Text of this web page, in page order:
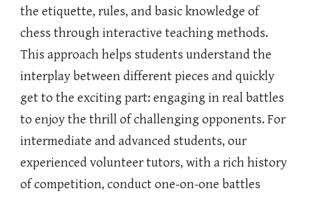
the etiquette, rules, and basic knowledge of
chess through interactive teaching methods.
This approach helps students understand the
interplay between different pieces and quickly
get to the exciting part: engaging in real battles
to enjoy the thrill of challenging opponents. For
intermediate and advanced students, our
experienced volunteer tutors, with a rich history
of competition, conduct one-on-one battles